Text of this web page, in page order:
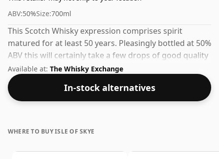
ABV:50%Size:700ml
This Scotch Whisky expression comprises spirit
matured for at least 50 years. Pleasingly bottled at 50%
ABV this will certainly take a few drops of good quality
water to release the favours.
Available at: The Whisky Exchange
In-stock alternatives
WHERE TO BUY ISLE OF SKYE